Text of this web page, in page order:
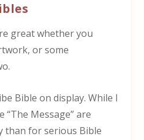
great whether you
or some
Bible on display. While I
Message” are
than for serious Bible